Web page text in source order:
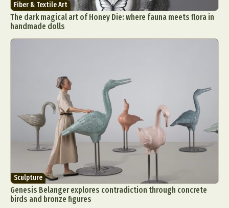
Fiber & Textile Art
The dark magical art of Honey Die: where fauna meets flora in
handmade dolls
Sculpture
Genesis Belanger explores contradiction through concrete
birds and bronze figures